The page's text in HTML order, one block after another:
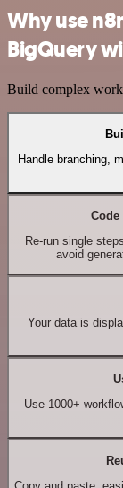
Why use
BigQuery
Build complex
Handle branching,
Code
Re-run single
avoid
Your data is
Use 1000+